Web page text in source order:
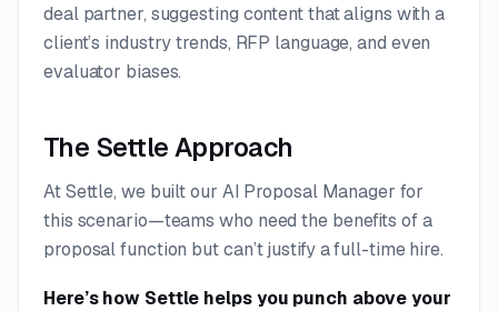
deal partner, suggesting content that aligns with a
client’s industry trends, RFP language, and even
evaluator biases.
The Settle Approach
At Settle, we built our AI Proposal Manager for
this scenario—teams who need the benefits of a
proposal function but can’t justify a full-time hire.
Here’s how Settle helps you punch above your